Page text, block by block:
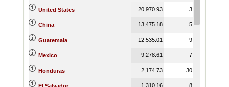
United States 20,970.93 3.73
China 13,475.18 5.87
Guatemala 12,535.01 9.92
Mexico 9,278.61 7.30
Honduras 2,174.73 30.41
1,310.16 8.18